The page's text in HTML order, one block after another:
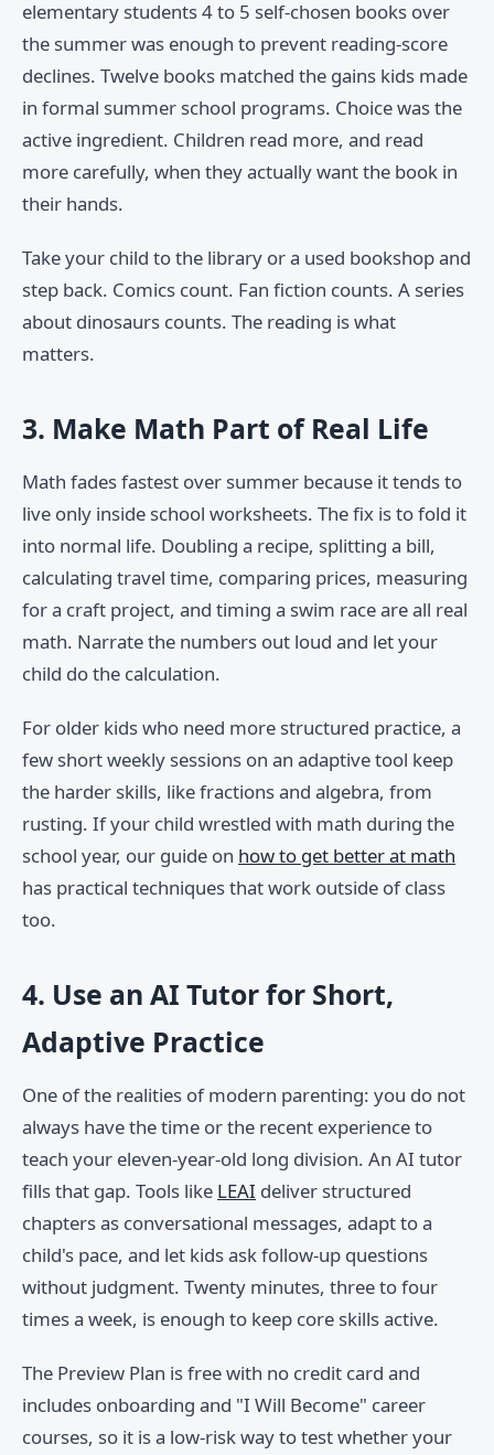
elementary students 4 to 5 self-chosen books over
the summer was enough to prevent reading-score
declines. Twelve books matched the gains kids made
in formal summer school programs. Choice was the
active ingredient. Children read more, and read
more carefully, when they actually want the book in
their hands.
Take your child to the library or a used bookshop and
step back. Comics count. Fan fiction counts. A series
about dinosaurs counts. The reading is what
matters.
3. Make Math Part of Real Life
Math fades fastest over summer because it tends to
live only inside school worksheets. The fix is to fold it
into normal life. Doubling a recipe, splitting a bill,
calculating travel time, comparing prices, measuring
for a craft project, and timing a swim race are all real
math. Narrate the numbers out loud and let your
child do the calculation.
For older kids who need more structured practice, a
few short weekly sessions on an adaptive tool keep
the harder skills, like fractions and algebra, from
rusting. If your child wrestled with math during the
school year, our guide on how to get better at math
has practical techniques that work outside of class
too.
4. Use an AI Tutor for Short,
Adaptive Practice
One of the realities of modern parenting: you do not
always have the time or the recent experience to
teach your eleven-year-old long division. An AI tutor
fills that gap. Tools like LEAI deliver structured
chapters as conversational messages, adapt to a
child's pace, and let kids ask follow-up questions
without judgment. Twenty minutes, three to four
times a week, is enough to keep core skills active.
The Preview Plan is free with no credit card and
includes onboarding and "I Will Become" career
courses, so it is a low-risk way to test whether your